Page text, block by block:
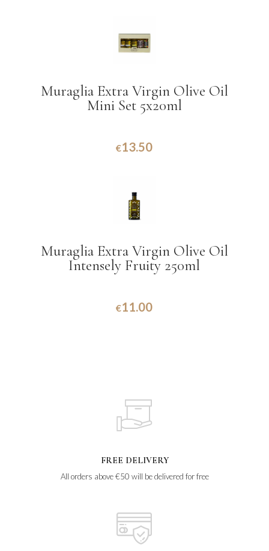
Muraglia Extra Virgin Olive Oil
Mini Set 5x20ml
€13.50
Muraglia Extra Virgin Olive Oil
Intensely Fruity 250ml
€11.00
FREE DELIVERY
All orders above €50 will be delivered for free